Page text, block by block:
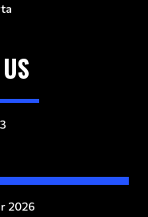
2026